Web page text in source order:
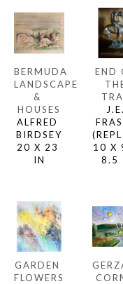
BERMUDA
LANDSCAPE
&
HOUSES
ALFRED
BIRDSEY
20 X 23
IN
END
J.E.
10 X
8.5
GARDEN
FLOWERS